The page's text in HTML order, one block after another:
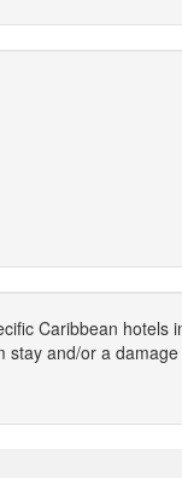
Caribbean
stay and/or a